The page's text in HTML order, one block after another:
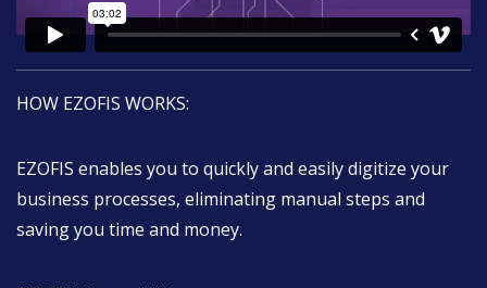
HOW EZOFIS WORKS:
EZOFIS enables you to quickly and easily digitize your
business processes, eliminating manual steps and
saving you time and money.